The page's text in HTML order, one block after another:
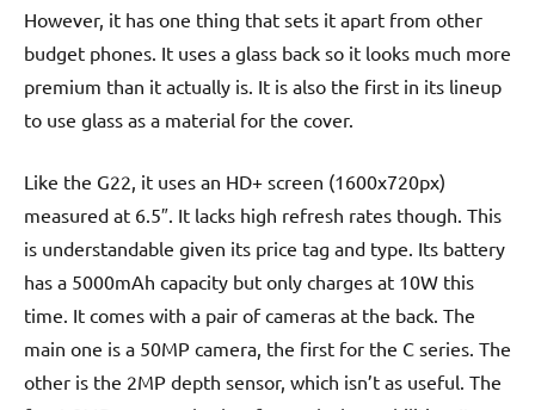
However, it has one thing that sets it apart from other
budget phones. It uses a glass back so it looks much more
premium than it actually is. It is also the first in its lineup
to use glass as a material for the cover.
Like the G22, it uses an HD+ screen (1600x720px)
measured at 6.5″. It lacks high refresh rates though. This
is understandable given its price tag and type. Its battery
has a 5000mAh capacity but only charges at 10W this
time. It comes with a pair of cameras at the back. The
main one is a 50MP camera, the first for the C series. The
other is the 2MP depth sensor, which isn’t as useful. The